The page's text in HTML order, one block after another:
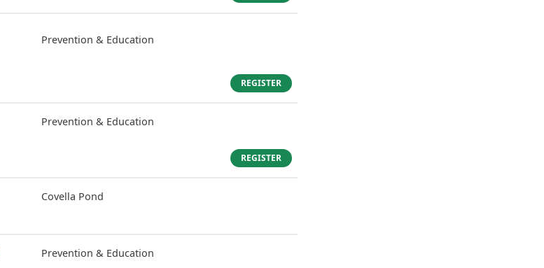
Prevention & Education
REGISTER
Prevention & Education
REGISTER
Covella Pond
Prevention & Education